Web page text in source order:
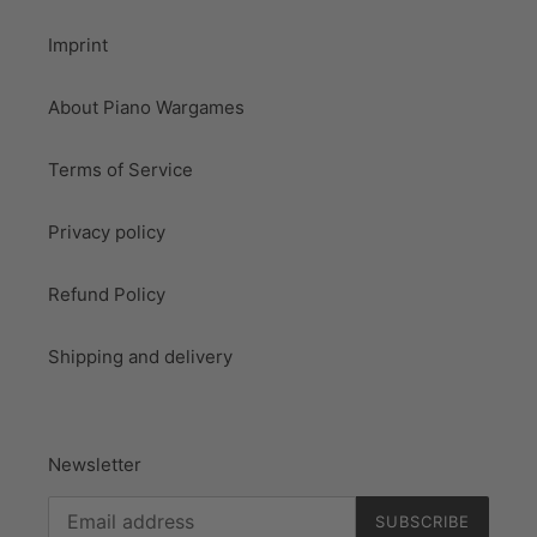
Imprint
About Piano Wargames
Terms of Service
Privacy policy
Refund Policy
Shipping and delivery
Newsletter
SUBSCRIBE